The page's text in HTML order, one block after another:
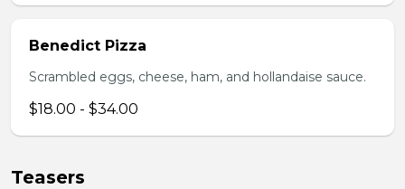
Benedict Pizza
Scrambled eggs, cheese, ham, and hollandaise sauce.
$18.00 - $34.00
Teasers